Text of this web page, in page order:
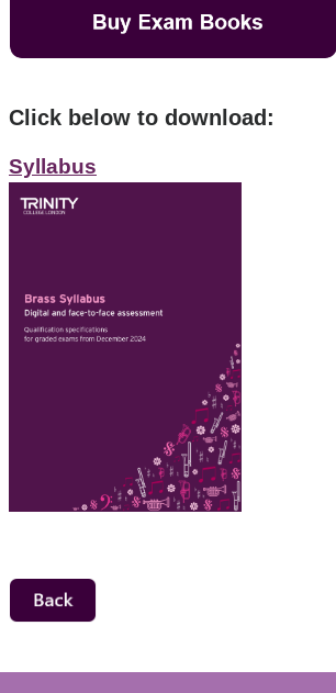
Click below to download:
Syllabus